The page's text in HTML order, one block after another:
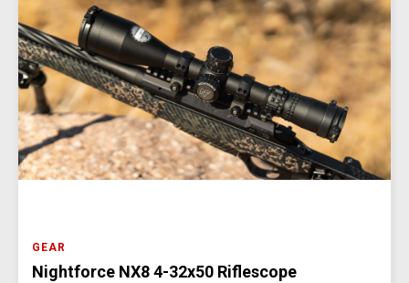
GEAR
Nightforce NX8 4-32x50 Riflescope